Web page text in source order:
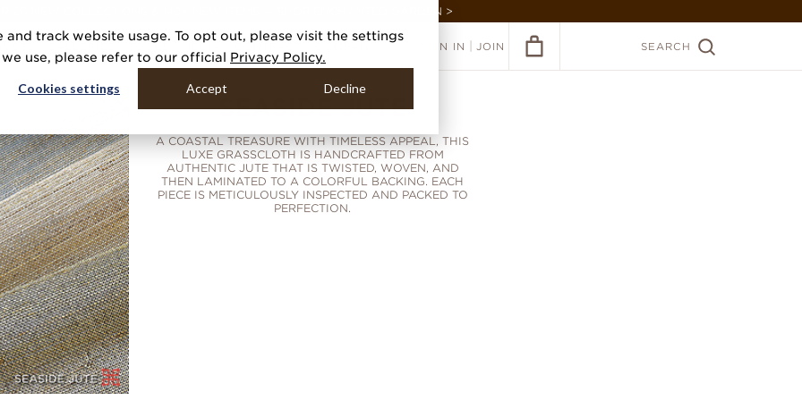
track website usage. To opt out, please visit the settings
use, please refer to our official Privacy Policy.
Cookies settings Accept Decline
20 NEW COLLECTIONS & 140+ NEW ITEMS — SHOP ENCHANTED GARDEN >
TOOLS MEDIA CONTRACT SIGN IN JOIN SEARCH
SEASIDE JUTE
A COASTAL TREASURE WITH TIMELESS APPEAL, THIS
LUXE GRASSCLOTH IS HANDCRAFTED FROM
AUTHENTIC JUTE THAT IS TWISTED, WOVEN, AND
THEN LAMINATED TO A COLORFUL BACKING. EACH
PIECE IS METICULOUSLY INSPECTED AND PACKED TO
PERFECTION.